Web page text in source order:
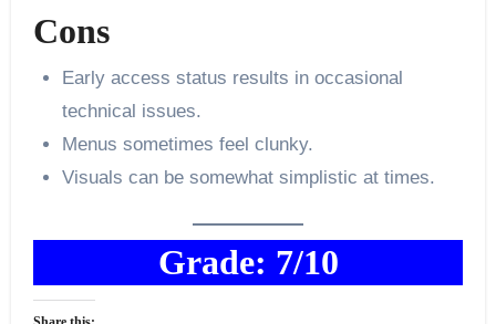
Cons
Early access status results in occasional
technical issues.
Menus sometimes feel clunky.
Visuals can be somewhat simplistic at times.
Grade: 7/10